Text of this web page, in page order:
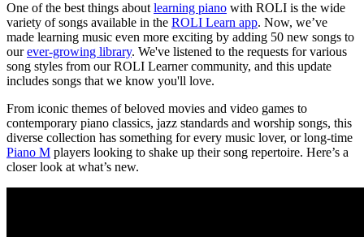
One of the best things about learning piano with ROLI is the wide
variety of songs available in the ROLI Learn app. Now, we’ve
made learning music even more exciting by adding 50 new songs to
ourever-growing library. We've listened to the requests for various
song styles from our ROLI Learner community, and this update
includes songs that we know you'll love.
From iconic themes of beloved movies and video games to
contemporary piano classics, jazz standards and worship songs, this
diverse collection has something for every music lover, or long-time
Piano M players looking to shake up their song repertoire. Here’s a
closer look at what’s new.